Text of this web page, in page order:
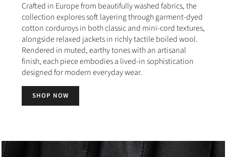
Crafted in Europe from beautifully washed fabrics, the
collection explores soft layering through garment-dyed
cotton corduroys in both classic and mini-cord textures,
alongside relaxed jackets in richly tactile boiled wool.
Rendered in muted, earthy tones with an artisanal
finish, each piece embodies a lived-in sophistication
designed for modern everyday wear.
SHOP NOW